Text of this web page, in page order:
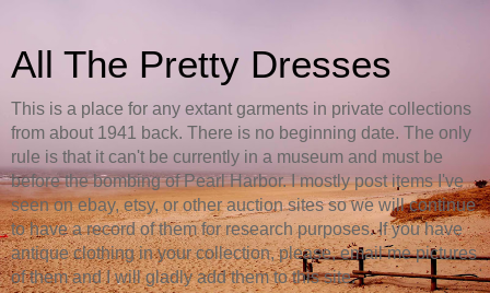
All The Pretty Dresses
This is a place for any extant garments in private collections
from about 1941 back. There is no beginning date. The only
rule is that it can't be currently in a museum and must be
before the bombing of Pearl Harbor. I mostly post items I've
seen on ebay, etsy, or other auction sites so we will continue
to have a record of them for research purposes. If you have
antique clothing in your collection, please, email me pictures
of them and I will gladly add them to this site.